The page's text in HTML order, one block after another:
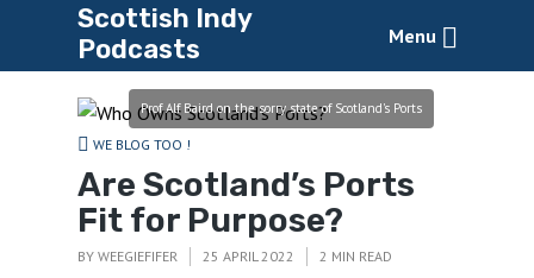
Scottish Indy
Podcasts
Menu
Prof Alf Baird on the sorry state of Scotland's Ports
WE BLOG TOO !
Are Scotland’s Ports
Fit for Purpose?
BY WEEGIEFIFER 25 APRIL 2022 2 MIN READ